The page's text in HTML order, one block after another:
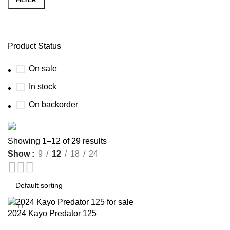
Product Status
On sale
In stock
On backorder
Buy now
Discount 5% pay with btc 10% Discount
Shop Now
Showing 1–12 of 29 results
Show
9 12 18 24
2024 Kayo Predator 125